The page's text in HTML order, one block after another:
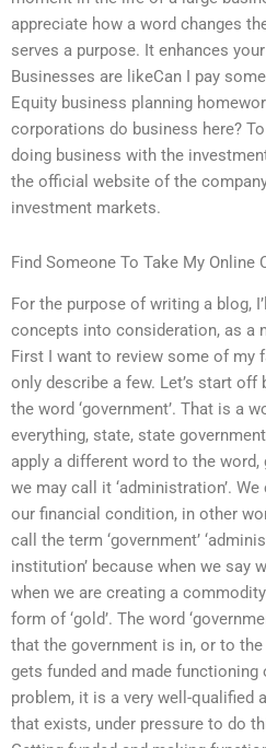
appreciate how a word changes
serves a purpose. It enhances
Businesses are likeCan I pay
Equity business planning
corporations do business here?
doing business with the
the official website of the
investment markets.
Find Someone To Take My Online
For the purpose of writing a blog,
concepts into consideration, as a
First I want to review some of my
only describe a few. Let’s start
the word ‘government’. That is a
everything, state, state
apply a different word to the
we may call it ‘administration’.
our financial condition, in other
call the term ‘government’
institution’ because when we say
when we are creating a
form of ‘gold’. The word
that the government is in, or to
gets funded and made
problem, it is a very well-qualified
that exists, under pressure to do